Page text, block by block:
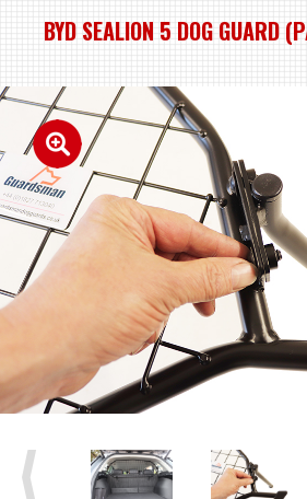
BYD SEALION 5 DOG GUARD
Previous